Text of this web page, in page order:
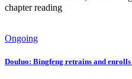
chapter reading
Ongoing
Douluo: Bingfeng retrains and